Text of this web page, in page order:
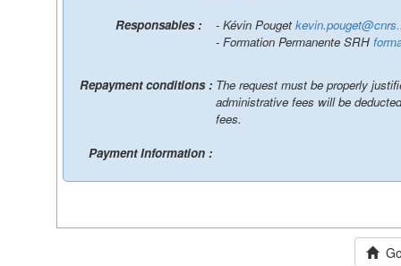
- Kévin Pouget
- Formation Permanente SRH
Repayment conditions : The request must be properly
administrative fees will be
fees.
Payment Information :
Go